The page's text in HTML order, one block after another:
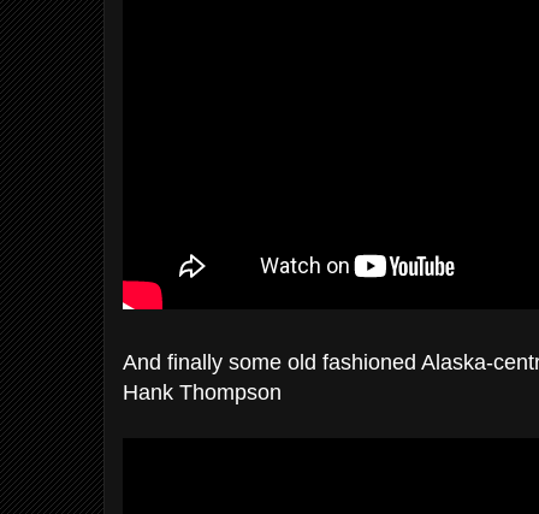
And finally some old fashioned Alaska-
Hank Thompson